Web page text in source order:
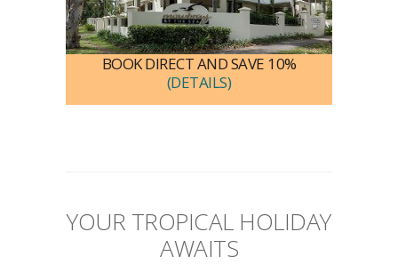
BOOK DIRECT AND SAVE 10%
(DETAILS)
YOUR TROPICAL HOLIDAY
AWAITS